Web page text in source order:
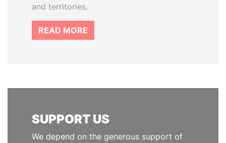
and territories.
READ MORE
SUPPORT US
We depend on the generous support of